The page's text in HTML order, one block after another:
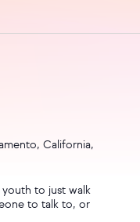
California,
to just walk
to talk to, or